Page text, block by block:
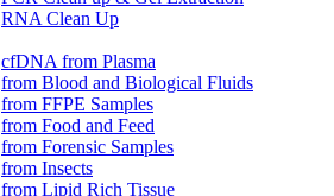
RNA Clean Up
cfDNA from Plasma
from Blood and Biological Fluids
from FFPE Samples
from Food and Feed
from Forensic Samples
from Insects
from Lipid Rich Tissue